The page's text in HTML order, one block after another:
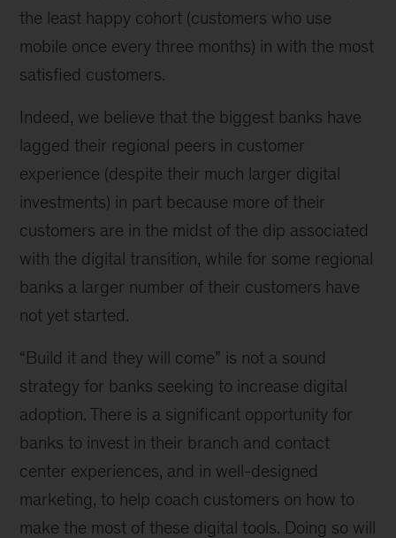
the least happy cohort (customers who use
mobile once every three months) in with the most
satisfied customers.
Indeed, we believe that the biggest banks have
lagged their regional peers in customer
experience (despite their much larger digital
investments) in part because more of their
customers are in the midst of the dip associated
with the digital transition, while for some regional
banks a larger number of their customers have
not yet started.
“Build it and they will come” is not a sound
strategy for banks seeking to increase digital
adoption. There is a significant opportunity for
banks to invest in their branch and contact
center experiences, and in well-designed
marketing, to help coach customers on how to
make the most of these digital tools. Doing so will